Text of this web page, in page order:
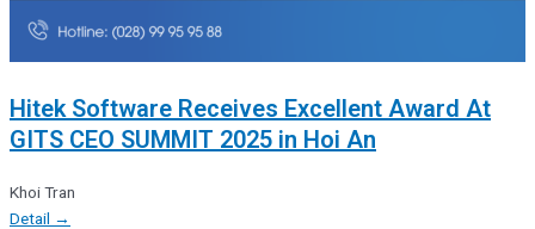
Hitek Software Receives Excellent Award At
GITS CEO SUMMIT 2025 in Hoi An
Khoi Tran
Detail →